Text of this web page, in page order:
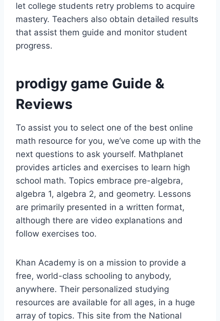
let college students retry problems to acquire
mastery. Teachers also obtain detailed results
that assist them guide and monitor student
progress.
prodigy game Guide &
Reviews
To assist you to select one of the best online
math resource for you, we’ve come up with the
next questions to ask yourself. Mathplanet
provides articles and exercises to learn high
school math. Topics embrace pre-algebra,
algebra 1, algebra 2, and geometry. Lessons
are primarily presented in a written format,
although there are video explanations and
follow exercises too.
Khan Academy is on a mission to provide a
free, world-class schooling to anybody,
anywhere. Their personalized studying
resources are available for all ages, in a huge
array of topics. This site from the National